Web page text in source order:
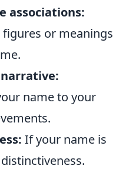
associations:
or meanings
name to your
If your name is